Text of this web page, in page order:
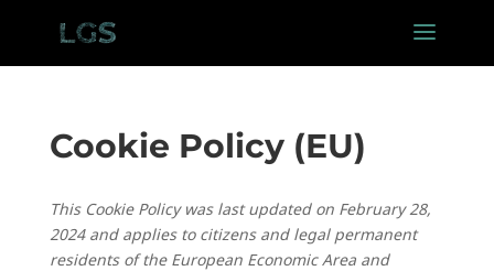
Cookie Policy (EU)
This Cookie Policy was last updated on February 28,
2024 and applies to citizens and legal permanent
residents of the European Economic Area and